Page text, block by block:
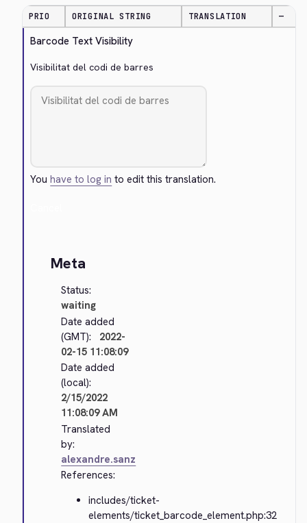
PRIO ORIGINAL STRING TRANSLATION —
Barcode Text Visibility
Visibilitat del codi de barres
Youhave to log in to edit this translation.
Meta
Status:
waiting
Date added
(GMT):
2022-
02-15 11:08:09
Date added
(local):
2/15/2022
11:08:09 AM
Translated
by:
alexandre.sanz
References:
includes/ticket-
elements/ticket_barcode_element.php:32